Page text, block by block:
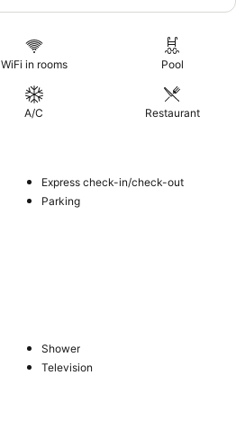
WiFi in rooms Pool
A/C Restaurant
Express check-in/check-out
Parking
Shower
Television